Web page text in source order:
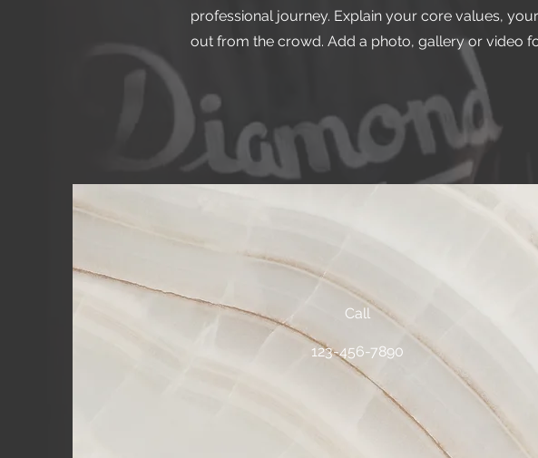
professional journey. Explain your core values,
out from the crowd. Add a photo, gallery or video
Call
123-456-7890